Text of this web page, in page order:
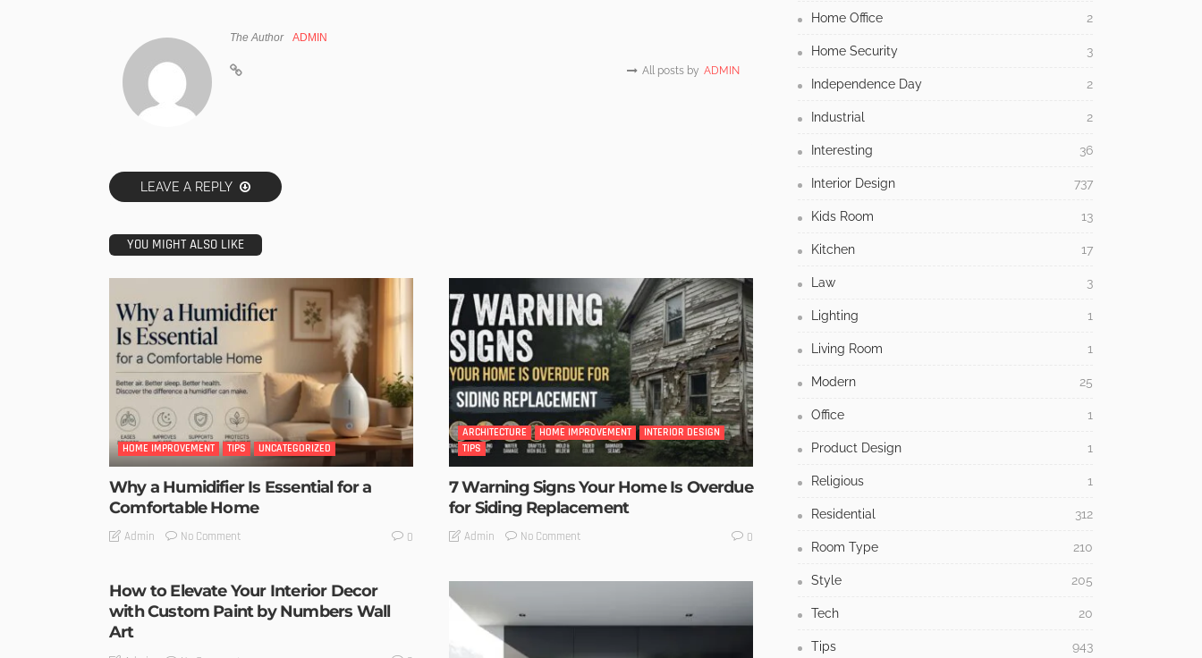
The Author ADMIN
All posts by ADMIN
LEAVE A REPLY
YOU MIGHT ALSO LIKE
HOME IMPROVEMENT TIPS UNCATEGORIZED
Why a Humidifier Is Essential for a
Comfortable Home
Admin No Comment 0
ARCHITECTURE HOME IMPROVEMENT
INTERIOR DESIGN
TIPS
7 Warning Signs Your Home Is Overdue
for Siding Replacement
Admin No Comment 0
How to Elevate Your Interior Decor
with Custom Paint by Numbers Wall
Art
Home Office 2
Home Security 3
Independence Day 2
Industrial 2
Interesting 36
Interior Design 737
Kids Room 13
Kitchen 17
Law 3
Lighting 1
Living Room 1
Modern 25
Office 1
Product Design 1
Religious 1
Residential 312
Room Type 210
Style 205
Tech 20
Tips 943